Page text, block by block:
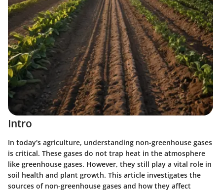
Intro
In today's agriculture, understanding non-greenhouse gases
is critical. These gases do not trap heat in the atmosphere
like greenhouse gases. However, they still play a vital role in
soil health and plant growth. This article investigates the
sources of non-greenhouse gases and how they affect